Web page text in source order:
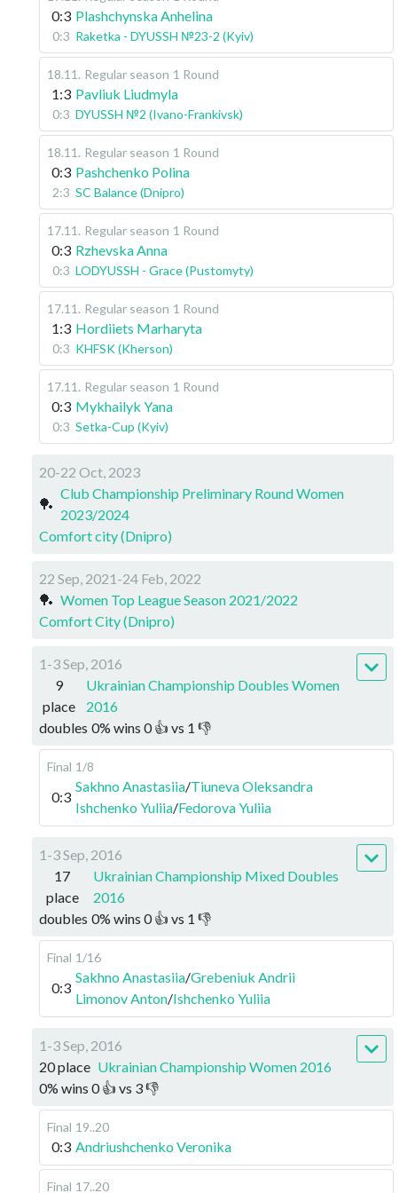
0:3 Plashchynska Anhelina
0:3 Raketka - DYUSSH №23-2 (Kyiv)
18.11 . Regular season 1 Round
1:3 Pavliuk Liudmyla
0:3 DYUSSH №2 (Ivano-Frankivsk)
18.11 . Regular season 1 Round
0:3 Pashchenko Polina
2:3 SC Balance (Dnipro)
17.11 . Regular season 1 Round
0:3 Rzhevska Anna
0:3 LODYUSSH - Grace (Pustomyty)
17.11 . Regular season 1 Round
1:3 Hordiiets Marharyta
0:3 KHFSK (Kherson)
17.11 . Regular season 1 Round
0:3 Mykhailyk Yana
0:3 Setka-Cup (Kyiv)
20-22 Oct, 2023
🏓
Club Championship Preliminary Round Women
2023/2024
Comfort city (Dnipro)
22 Sep, 2021-24 Feb, 2022
🏓 Women Top League Season 2021/2022
Comfort City (Dnipro)
1-3 Sep, 2016
9
place
Ukrainian Championship Doubles Women
2016
doubles 0% wins 0👍 vs 1 👎
Final 1/8
0:3
Sakhno Anastasiia/Tiuneva Oleksandra
Ishchenko Yuliia/Fedorova Yuliia
1-3 Sep, 2016
17
place
Ukrainian Championship Mixed Doubles
2016
doubles 0% wins 0👍 vs 1 👎
Final 1/16
0:3
Sakhno Anastasiia/Grebeniuk Andrii
Limonov Anton/Ishchenko Yuliia
1-3 Sep, 2016
20 place Ukrainian Championship Women 2016
0% wins 0👍 vs 3👎
Final 19..20
0:3 Andriushchenko Veronika
Final 17..20